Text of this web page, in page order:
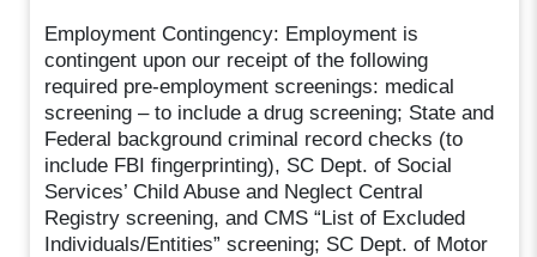
Employment Contingency: Employment is
contingent upon our receipt of the following
required pre-employment screenings: medical
screening – to include a drug screening; State and
Federal background criminal record checks (to
include FBI fingerprinting), SC Dept. of Social
Services’ Child Abuse and Neglect Central
Registry screening, and CMS “List of Excluded
Individuals/Entities” screening; SC Dept. of Motor